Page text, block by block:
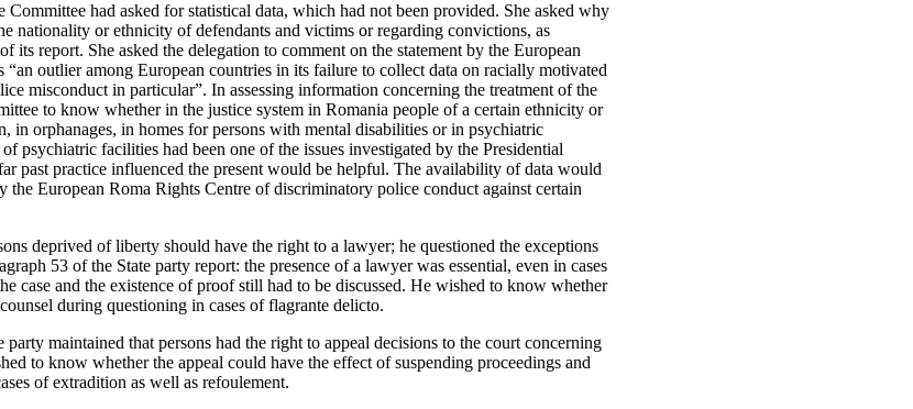
Committee had asked for statistical data, which had not been provided. She asked why
nationality or ethnicity of defendants and victims or regarding convictions, as
its report. She asked the delegation to comment on the statement by the European
“an outlier among European countries in its failure to collect data on racially motivated
misconduct in particular”. In assessing information concerning the treatment of the
to know whether in the justice system in Romania people of a certain ethnicity or
in orphanages, in homes for persons with mental disabilities or in psychiatric
psychiatric facilities had been one of the issues investigated by the Presidential
past practice influenced the present would be helpful. The availability of data would
the European Roma Rights Centre of discriminatory police conduct against certain
deprived of liberty should have the right to a lawyer; he questioned the exceptions
53 of the State party report: the presence of a lawyer was essential, even in cases
case and the existence of proof still had to be discussed. He wished to know whether
during questioning in cases of flagrante delicto.
maintained that persons had the right to appeal decisions to the court concerning
to know whether the appeal could have the effect of suspending proceedings and
of extradition as well as refoulement.